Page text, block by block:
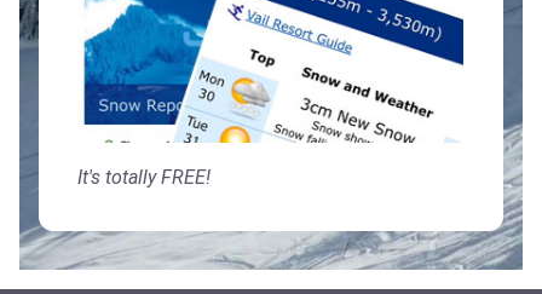
It's totally FREE!